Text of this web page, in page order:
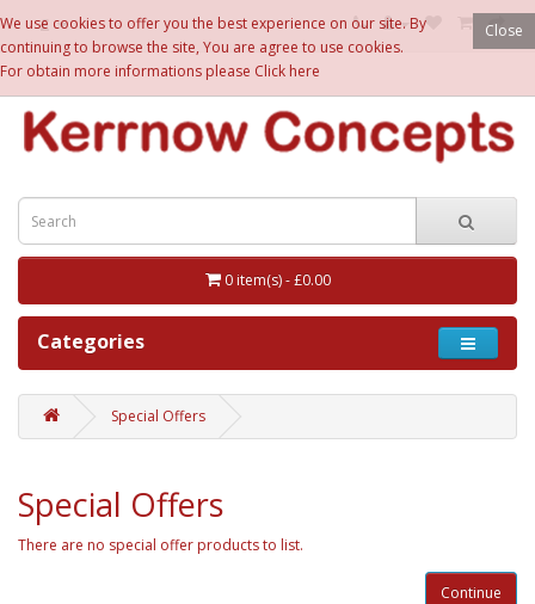
£
0 item(s) - £0.00
Categories
Special Offers
Special Offers
There are no special offer products to list.
Continue
Close
We use cookies to offer you the best experience on our site. By
continuing to browse the site, You are agree to use cookies.
For obtain more informations please Click here